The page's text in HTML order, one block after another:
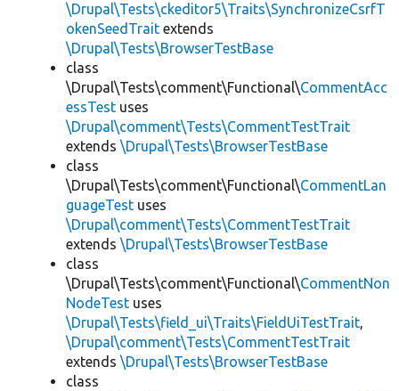
\Drupal\Tests\ckeditor5\Traits\SynchronizeCsrfT
okenSeedTrait extends
\Drupal\Tests\BrowserTestBase
class
\Drupal\Tests\comment\Functional\CommentAcc
essTest uses
\Drupal\comment\Tests\CommentTestTrait
extends \Drupal\Tests\BrowserTestBase
class
\Drupal\Tests\comment\Functional\CommentLan
guageTest uses
\Drupal\comment\Tests\CommentTestTrait
extends \Drupal\Tests\BrowserTestBase
class
\Drupal\Tests\comment\Functional\CommentNon
NodeTest uses
\Drupal\Tests\field_ui\Traits\FieldUiTestTrait,
\Drupal\comment\Tests\CommentTestTrait
extends \Drupal\Tests\BrowserTestBase
class